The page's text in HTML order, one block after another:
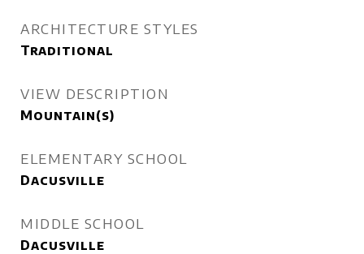
ARCHITECTURE STYLES
Traditional
VIEW DESCRIPTION
Mountain(s)
ELEMENTARY SCHOOL
Dacusville
MIDDLE SCHOOL
Dacusville